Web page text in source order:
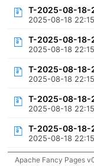
T-2025-08-18-
2025-08-18 22:15
T-2025-08-18-
2025-08-18 22:15
T-2025-08-18-
2025-08-18 22:15
T-2025-08-18-
2025-08-18 22:15
T-2025-08-18-
2025-08-18 22:15
Apache Fancy Pages